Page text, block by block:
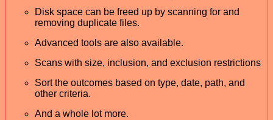
Disk space can be freed up by scanning for and
removing duplicate files.
Advanced tools are also available.
Scans with size, inclusion, and exclusion restrictions
Sort the outcomes based on type, date, path, and
other criteria.
And a whole lot more.